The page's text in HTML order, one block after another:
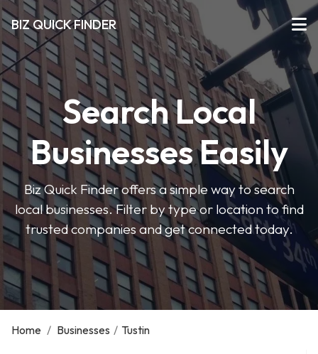
BIZ QUICK FINDER
Search Local
Businesses Easily
Biz Quick Finder offers a simple way to search
local businesses. Filter by type or location to find
trusted companies and get connected today.
Home / Businesses / Tustin